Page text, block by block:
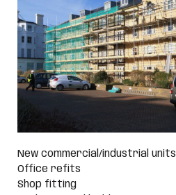
New commercial/industrial units
Office refits
Shop fitting